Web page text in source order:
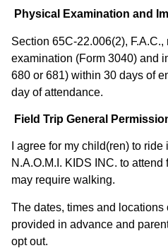
Physical Examination and
Section 65C-22.006(2),
examination (Form 3040) and
680 or 681) within 30 days of
day of attendance. ​
Field Trip General
I agree for my child(ren) to
N.A.O.M.I. KIDS INC. to
may require walking.
The dates, times and
provided in advance and
opt out.